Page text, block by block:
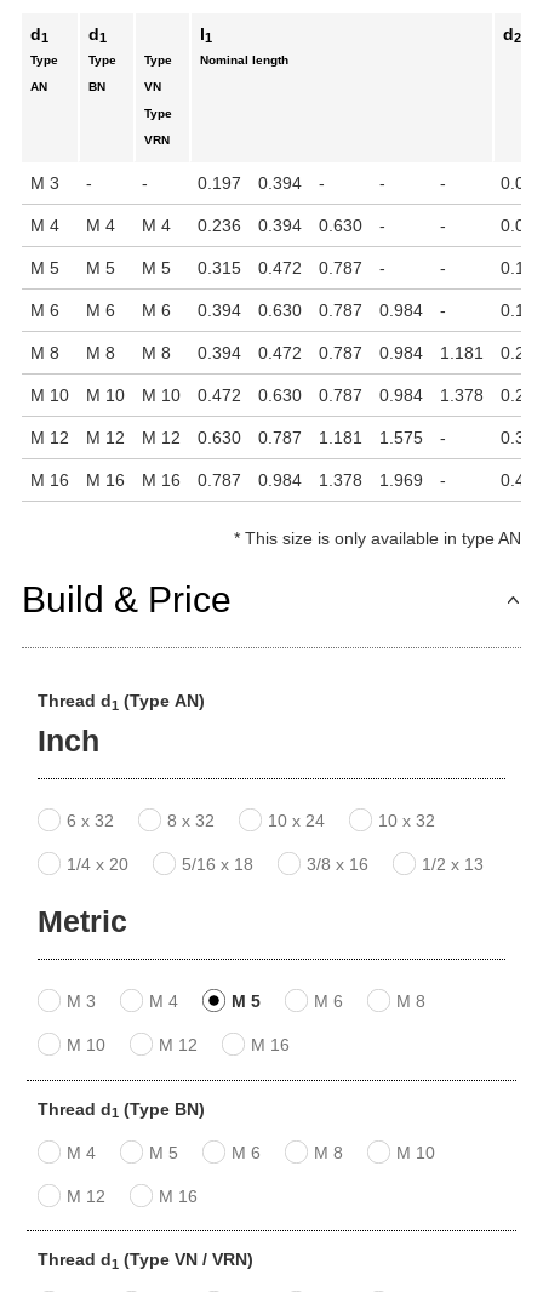
d1
Type
AN
d1
Type
BN
Type
VN
Type
VRN
l1
Nominal length
d2
M 3 - - 0.197 0.394 - - - 0.059
M 4 M 4 M 4 0.236 0.394 0.630 - - 0.098
M 5 M 5 M 5 0.315 0.472 0.787 - - 0.118
M 6 M 6 M 6 0.394 0.630 0.787 0.984 - 0.157
M 8 M 8 M 8 0.394 0.472 0.787 0.984 1.181 0.217
M 10 M 10 M 10 0.472 0.630 0.787 0.984 1.378 0.276
M 12 M 12 M 12 0.630 0.787 1.181 1.575 - 0.315
M 16 M 16 M 16 0.787 0.984 1.378 1.969 - 0.472
* This size is only available in type AN
Build & Price
Thread d1 (Type AN)
Inch
6 x 32 8 x 32 10 x 24 10 x 32
1/4 x 20 5/16 x 18 3/8 x 16 1/2 x 13
Metric
M 3 M 4 M 5 M 6 M 8
M 10 M 12 M 16
Thread d1 (Type BN)
M 4 M 5 M 6 M 8 M 10
M 12 M 16
Thread d1 (Type VN / VRN)